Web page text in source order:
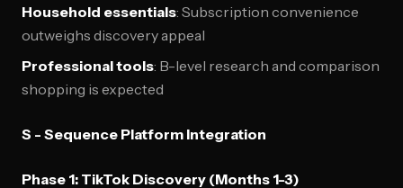
Household essentials: Subscription convenience
outweighs discovery appeal
Professional tools: B-level research and comparison
shopping is expected
S - Sequence Platform Integration
Phase 1: TikTok Discovery (Months 1-3)